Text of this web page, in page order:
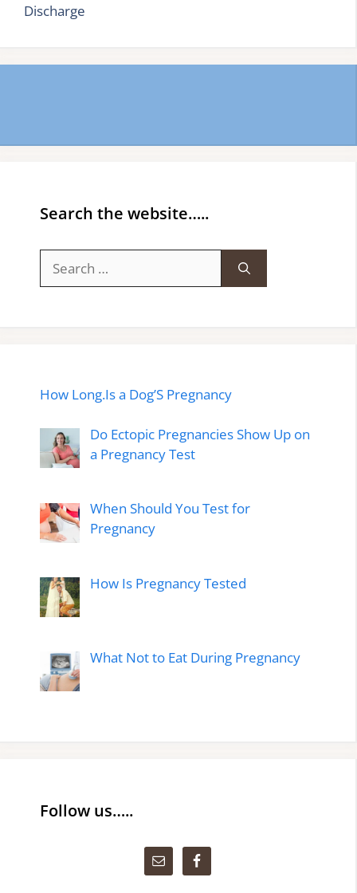
Discharge
Search the website…..
for:
How Long.Is a Dog’S Pregnancy
Do Ectopic Pregnancies Show Up on
a Pregnancy Test
When Should You Test for
Pregnancy
How Is Pregnancy Tested
What Not to Eat During Pregnancy
Follow us…..